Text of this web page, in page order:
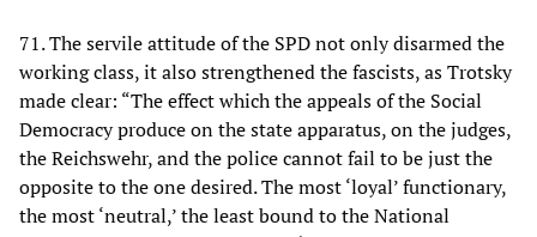
71. The servile attitude of the SPD not only disarmed the
working class, it also strengthened the fascists, as Trotsky
made clear: “The effect which the appeals of the Social
Democracy produce on the state apparatus, on the judges,
the Reichswehr, and the police cannot fail to be just the
opposite to the one desired. The most ‘loyal’ functionary,
the most ‘neutral,’ the least bound to the National